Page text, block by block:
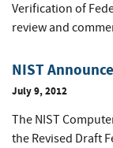
Verification of
review and
NIST
July 9, 2012
The NIST
the Revised Draft